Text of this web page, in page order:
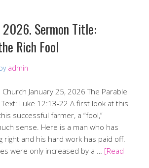
2026. Sermon Title:
Rich Fool
admin
January 25, 2026 The Parable
Luke 12:13-22 A first look at this
successful farmer, a “fool,”
sense. Here is a man who has
right and his hard work has paid off.
were only increased by a … [Read